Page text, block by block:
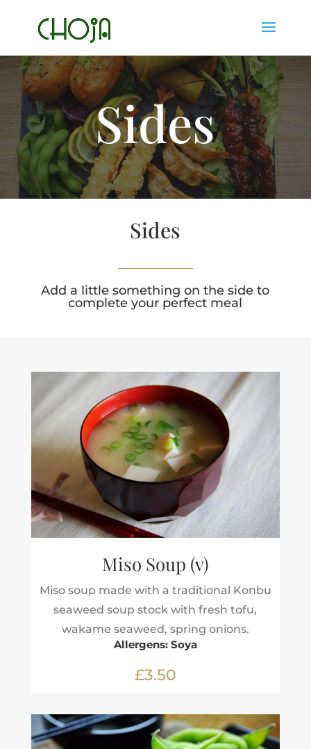
Sides
Sides
Add a little something on the side to
complete your perfect meal
Miso Soup (v)
Miso soup made with a traditional Konbu
seaweed soup stock with fresh tofu,
wakame seaweed, spring onions.
Allergens: Soya
£3.50